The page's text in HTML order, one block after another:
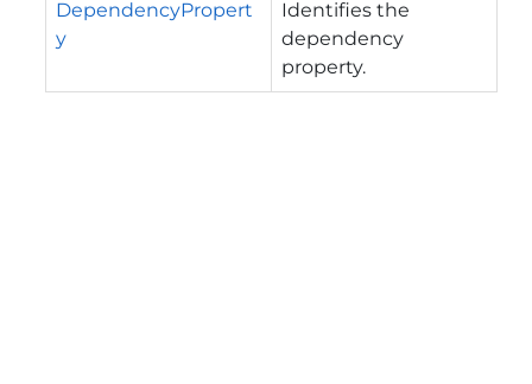
DependencyPropert
y
Identifies the
dependency
property.